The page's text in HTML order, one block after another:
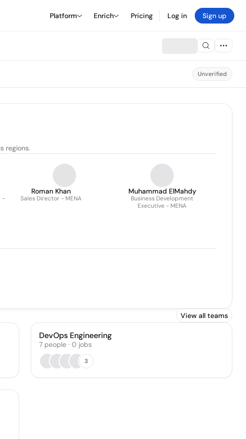
Platform Enrich Pricing Log in Sign up
Unverified
regions.
-
Roman Khan
Sales Director - MENA
Muhammad ElMahdy
Business Development
Executive - MENA
View all teams
DevOps Engineering
7 people· 0 jobs
3